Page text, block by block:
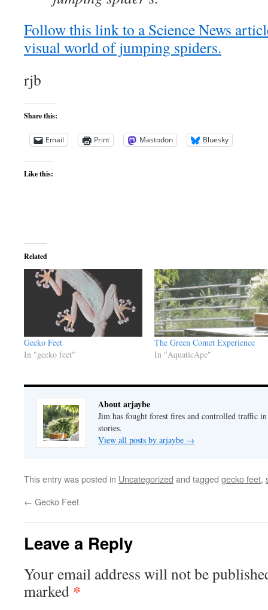
Follow this link to a Science News
visual world of jumping spiders.
rjb
Share this:
Email Print Mastodon Bluesky
Like this:
Related
Gecko Feet
In "gecko feet"
The Green Comet Experience
In "AquaticApe"
About arjaybe
Jim has fought forest fires and controlled traffic
stories.
View all posts by arjaybe →
This entry was posted in Uncategorized and tagged gecko feet,
← Gecko Feet
Leave a Reply
Your email address will not be
marked *